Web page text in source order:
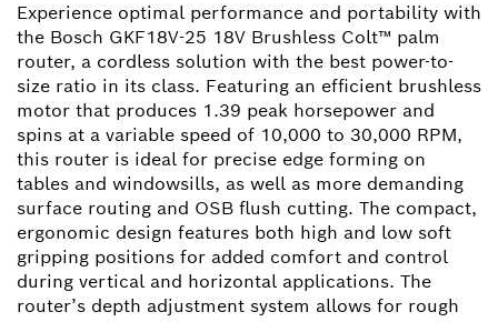
Experience optimal performance and portability with
the Bosch GKF18V-25 18V Brushless Colt™ palm
router, a cordless solution with the best power-to-
size ratio in its class. Featuring an efficient brushless
motor that produces 1.39 peak horsepower and
spins at a variable speed of 10,000 to 30,000 RPM,
this router is ideal for precise edge forming on
tables and windowsills, as well as more demanding
surface routing and OSB flush cutting. The compact,
ergonomic design features both high and low soft
gripping positions for added comfort and control
during vertical and horizontal applications. The
router’s depth adjustment system allows for rough